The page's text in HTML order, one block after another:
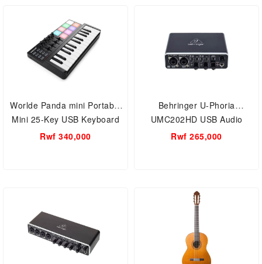
Worlde Panda mini Portable
Mini 25-Key USB Keyboard
and Drum Pad MIDI
Rwf 340,000
Behringer U-Phoria
UMC202HD USB Audio
Interface 2-Channel
Rwf 265,000